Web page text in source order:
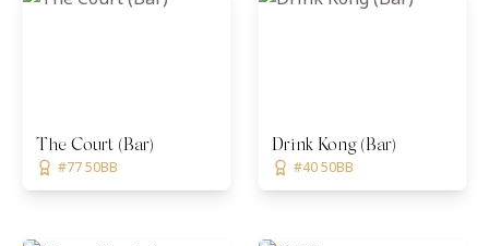
The Court (Bar)
#77 50BB
Drink Kong (Bar)
#40 50BB